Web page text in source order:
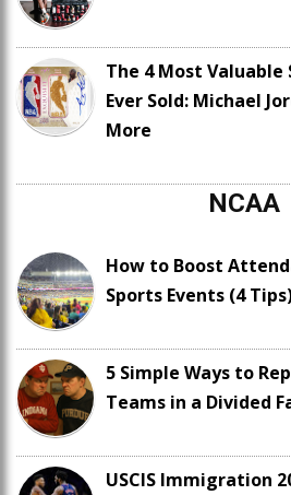
The 4 Most Valuable
Ever Sold: Michael
More
NCAA
How to Boost
Sports Events (4
5 Simple Ways to
Teams in a Divided
USCIS Immigration